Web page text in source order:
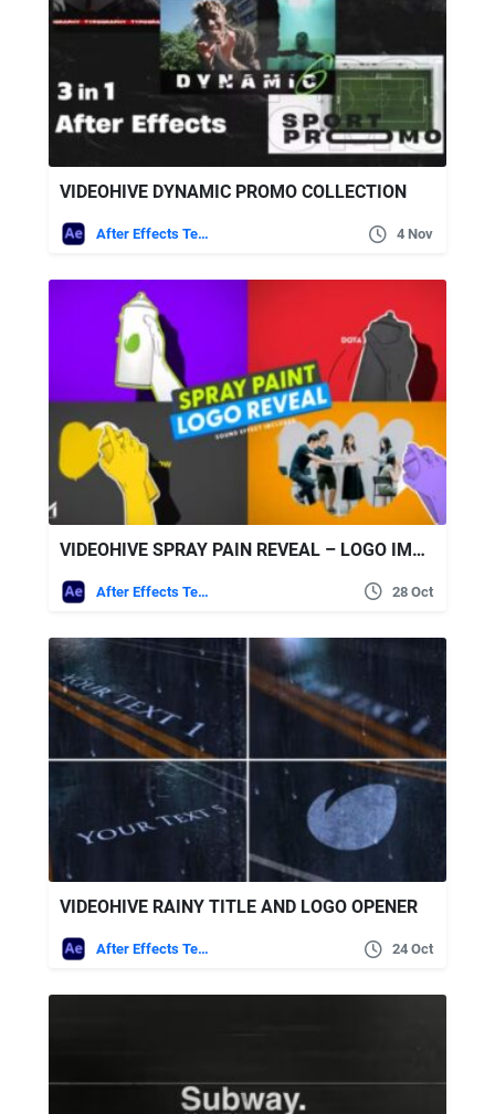
VIDEOHIVE DYNAMIC PROMO COLLECTION
After Effects Templates 4 Nov
VIDEOHIVE SPRAY PAIN REVEAL – LOGO IMAGE AND VIDEO
After Effects Templates 28 Oct
VIDEOHIVE RAINY TITLE AND LOGO OPENER
After Effects Templates 24 Oct